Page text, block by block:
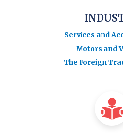
Services and
Motors and
The Foreign